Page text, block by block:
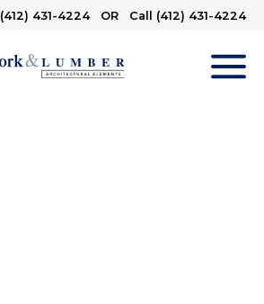
(412) 431-4224OR Call (412) 431-4224